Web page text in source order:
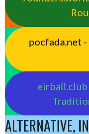
pocfada.net
eirball.club
ALTERNATIVE,